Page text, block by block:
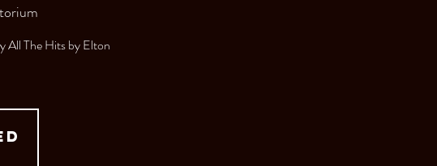
All The Hits by Elton